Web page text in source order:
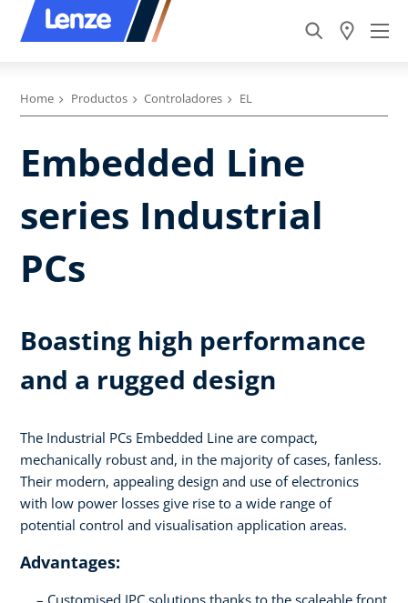
Home Productos Controladores EL
Embedded Line
series Industrial
PCs
Boasting high performance
and a rugged design
The Industrial PCs Embedded Line are compact,
mechanically robust and, in the majority of cases, fanless.
Their modern, appealing design and use of electronics
with low power losses give rise to a wide range of
potential control and visualisation application areas.
Advantages: